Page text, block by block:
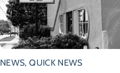
NEWS,QUICK NEWS